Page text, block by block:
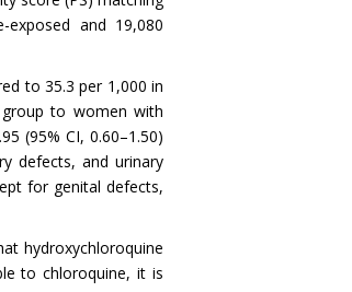
and 19,080
to 35.3 per 1,000 in
to women with
(95% CI, 0.60–1.50)
defects, and urinary
for genital defects,
hydroxychloroquine
to chloroquine, it is